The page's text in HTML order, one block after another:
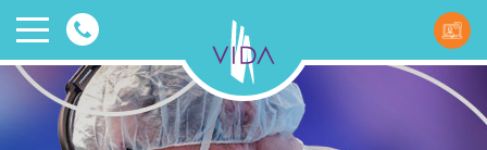
VIDA